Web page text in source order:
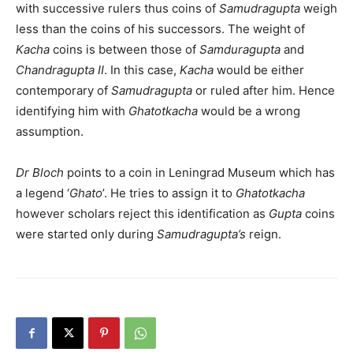
with successive rulers thus coins of Samudragupta weigh
less than the coins of his successors. The weight of
Kacha coins is between those of Samduragupta and
Chandragupta II. In this case, Kacha would be either
contemporary of Samudragupta or ruled after him. Hence
identifying him with Ghatotkacha would be a wrong
assumption.
Dr Bloch points to a coin in Leningrad Museum which has
a legend ‘Ghato’. He tries to assign it to Ghatotkacha
however scholars reject this identification as Gupta coins
were started only during Samudragupta’s reign.